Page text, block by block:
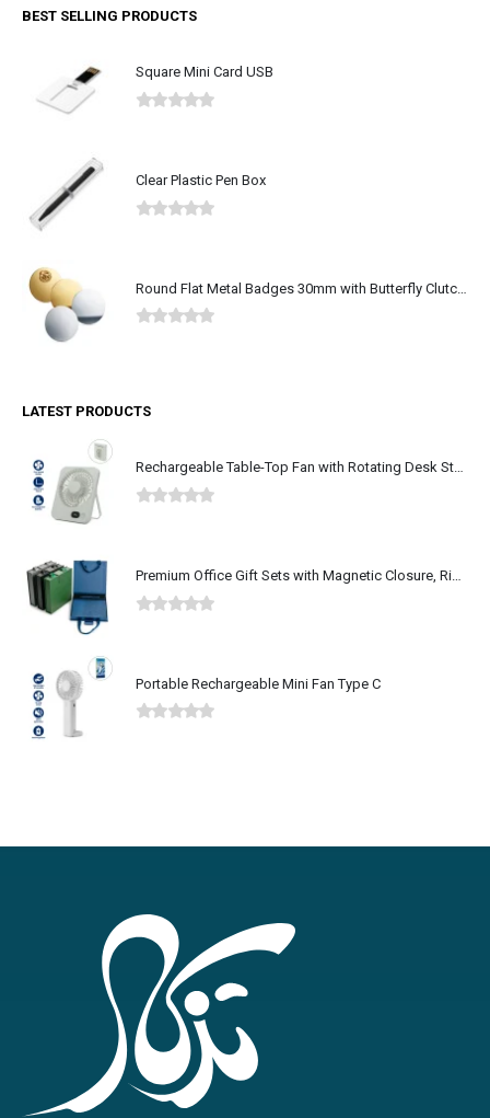
BEST SELLING PRODUCTS
Square Mini Card USB
Clear Plastic Pen Box
LATEST PRODUCTS
Rechargeable Table-Top Fan with Rotating Desk Stand, Type-C
Premium Office Gift Sets with Magnetic Closure, Ribbon Box
Portable Rechargeable Mini Fan Type C